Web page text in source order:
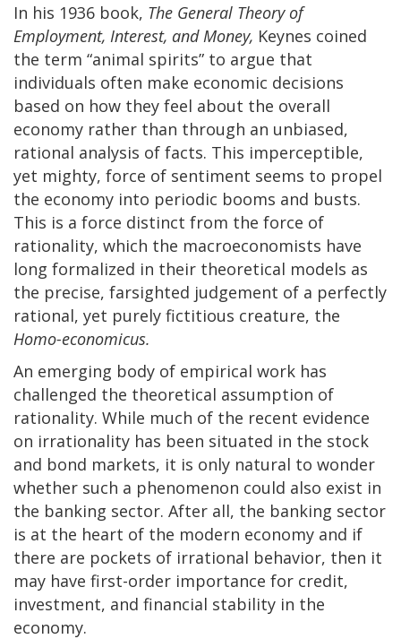
In his 1936 book, The General Theory of
Employment, Interest, and Money, Keynes coined
the term “animal spirits” to argue that
individuals often make economic decisions
based on how they feel about the overall
economy rather than through an unbiased,
rational analysis of facts. This imperceptible,
yet mighty, force of sentiment seems to propel
the economy into periodic booms and busts.
This is a force distinct from the force of
rationality, which the macroeconomists have
long formalized in their theoretical models as
the precise, farsighted judgement of a perfectly
rational, yet purely fictitious creature, the
Homo-economicus.
An emerging body of empirical work has
challenged the theoretical assumption of
rationality. While much of the recent evidence
on irrationality has been situated in the stock
and bond markets, it is only natural to wonder
whether such a phenomenon could also exist in
the banking sector. After all, the banking sector
is at the heart of the modern economy and if
there are pockets of irrational behavior, then it
may have first-order importance for credit,
investment, and financial stability in the
economy.